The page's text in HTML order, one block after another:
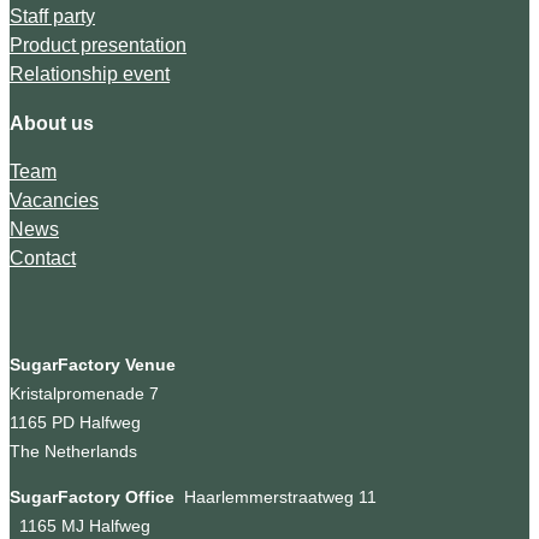
Staff party
Product presentation
Relationship event
About us
Team
Vacancies
News
Contact
SugarFactory Venue
Kristalpromenade 7
1165 PD Halfweg
The Netherlands
SugarFactory Office Haarlemmerstraatweg 11
1165 MJ Halfweg